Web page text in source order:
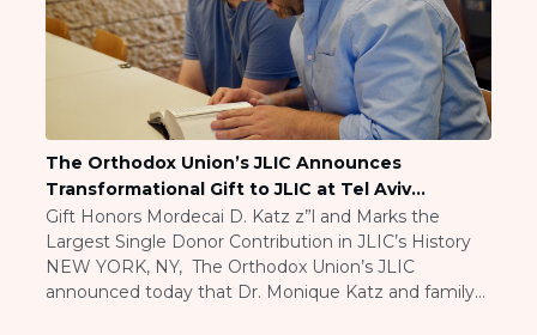
BRANDEIS UNIVERSITY
BROOKLYN COLLEGE
COLUMBIA
UNIVERSITY/BARNARD
COLLEGE
CORNELL UNIVERSITY
GREATER TORONTO
JOHNS HOPKINS UNIVERSITY
NYU
PICO HUB
PRINCETON UNIVERSITY
QUEENS COLLEGE
The Orthodox Union’s JLIC Announces
Transformational Gift to JLIC at Tel Aviv
University
Gift Honors Mordecai D. Katz z”l and Marks the
Largest Single Donor Contribution in JLIC’s History
NEW YORK, NY, The Orthodox Union’s JLIC
announced today that Dr. Monique Katz and family